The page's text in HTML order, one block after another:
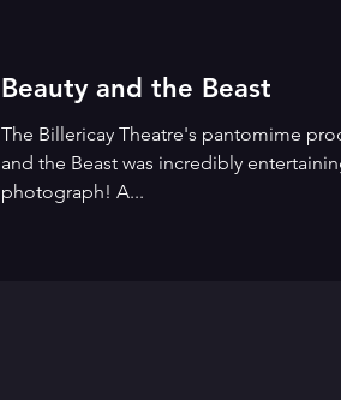
Beauty and the Beast
The Billericay Theatre's pantomime
and the Beast was incredibly
photograph! A...